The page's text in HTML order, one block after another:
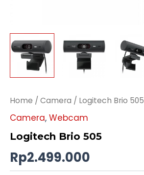
Home / Camera / Logitech Brio 505
Camera, Webcam
Logitech Brio 505
Rp2.499.000